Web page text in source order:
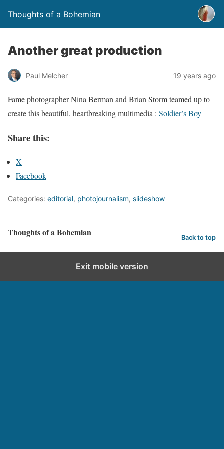
Thoughts of a Bohemian
Another great production
Paul Melcher 19 years ago
Fame photographer Nina Berman and Brian Storm teamed up to
create this beautiful, heartbreaking multimedia : Soldier’s Boy
Share this:
X
Facebook
Categories: editorial, photojournalism, slideshow
Thoughts of a Bohemian Back to top
Exit mobile version